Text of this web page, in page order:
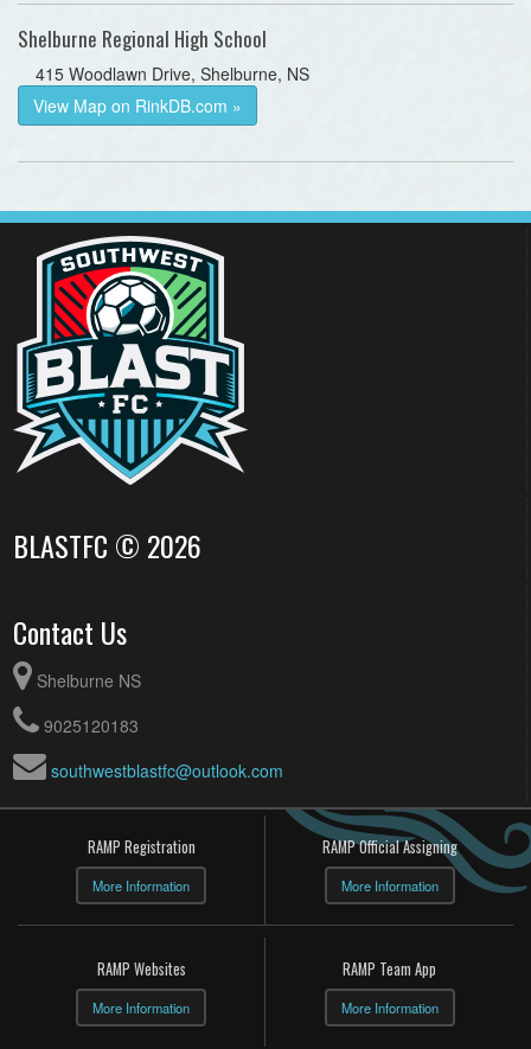
Shelburne Regional High School
415 Woodlawn Drive, Shelburne, NS
View Map on RinkDB.com »
BLASTFC © 2026
Contact Us
Shelburne NS
9025120183
southwestblastfc@outlook.com
RAMP Registration
More Information
RAMP Official Assigning
More Information
RAMP Websites
More Information
RAMP Team App
More Information